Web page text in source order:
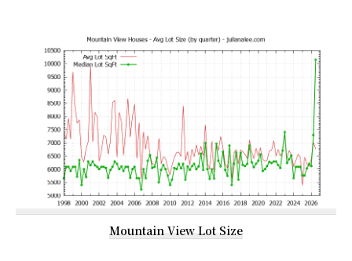
Mountain View Lot Size